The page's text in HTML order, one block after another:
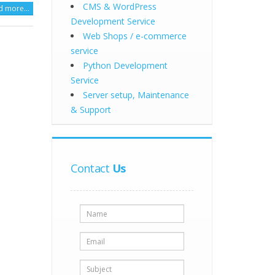
more…
CMS & WordPress
Development Service
Web Shops / e-commerce
service
Python Development
Service
Server setup, Maintenance
& Support
Contact Us